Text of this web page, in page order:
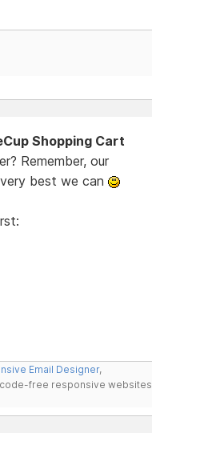
Shopping Cart
Remember, our
best we can
Email Designer,
free responsive websites